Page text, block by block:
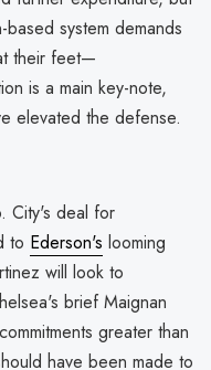
based system demands
their feet—
is a main key-note,
elevated the defense.
City's deal for
to Ederson's looming
will look to
brief Maignan
greater than
have been made to